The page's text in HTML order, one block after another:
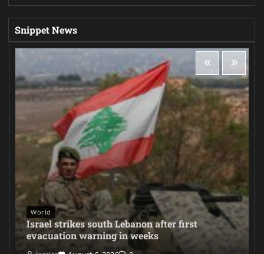
Snippet News
World
Israel strikes south Lebanon after first
evacuation warning in weeks